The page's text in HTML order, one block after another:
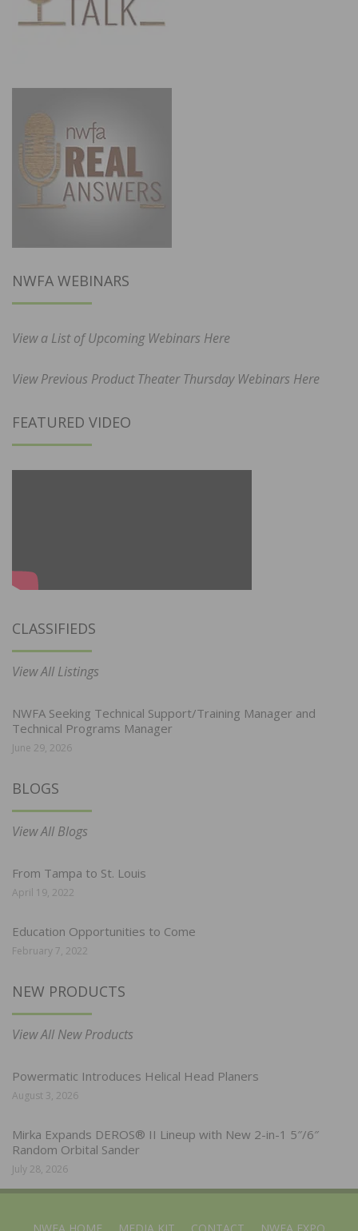
NWFA WEBINARS
View a List of Upcoming Webinars Here
View Previous Product Theater Thursday Webinars Here
FEATURED VIDEO
CLASSIFIEDS
View All Listings
NWFA Seeking Technical Support/Training Manager and
Technical Programs Manager
June 29, 2026
BLOGS
View All Blogs
From Tampa to St. Louis
April 19, 2022
Education Opportunities to Come
February 7, 2022
NEW PRODUCTS
View All New Products
Powermatic Introduces Helical Head Planers
August 3, 2026
Mirka Expands DEROS® II Lineup with New 2-in-1 5″/6″
Random Orbital Sander
July 28, 2026